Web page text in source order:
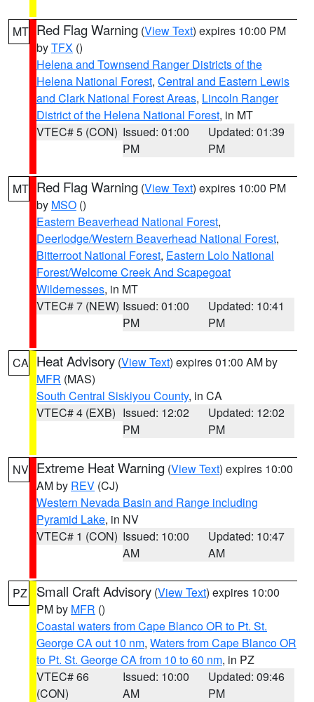
MT Red Flag Warning (View Text) expires 10:00 PM
byTFX ()
Helena and Townsend Ranger Districts of the
Helena National Forest, Central and Eastern Lewis
and Clark National Forest Areas, Lincoln Ranger
District of the Helena National Forest, in MT
VTEC# 5 (CON) Issued: 01:00
PM
Updated: 01:39
PM
MT Red Flag Warning (View Text) expires 10:00 PM
by MSO ()
Eastern Beaverhead National Forest,
Deerlodge/Western Beaverhead National Forest,
Bitterroot National Forest, Eastern Lolo National
Forest/Welcome Creek And Scapegoat
Wildernesses, in MT
VTEC# 7 (NEW) Issued: 01:00
PM
Updated: 10:41
PM
CA Heat Advisory (View Text) expires 01:00 AM by
MFR (MAS)
South Central Siskiyou County, in CA
VTEC# 4 (EXB) Issued: 12:02
PM
Updated: 12:02
PM
NV Extreme Heat Warning (View Text) expires 10:00
AM by REV (CJ)
Western Nevada Basin and Range including
Pyramid Lake, in NV
VTEC# 1 (CON) Issued: 10:00
AM
Updated: 10:47
AM
PZ Small Craft Advisory (View Text) expires 10:00
PM by MFR ()
Coastal waters from Cape Blanco OR to Pt. St.
George CA out 10 nm, Waters from Cape Blanco OR
to Pt. St. George CA from 10 to 60 nm, in PZ
VTEC# 66
(CON)
Issued: 10:00
AM
Updated: 09:46
PM